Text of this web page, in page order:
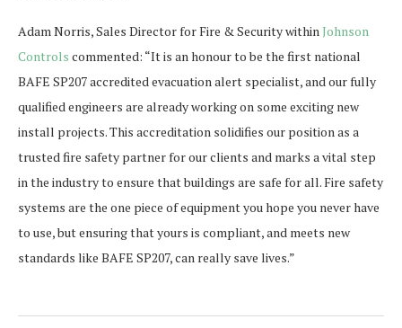
Adam Norris, Sales Director for Fire & Security withinJohnson
Controls commented: “It is an honour to be the first national
BAFE SP207 accredited evacuation alert specialist, and our fully
qualified engineers are already working on some exciting new
install projects. This accreditation solidifies our position as a
trusted fire safety partner for our clients and marks a vital step
in the industry to ensure that buildings are safe for all. Fire safety
systems are the one piece of equipment you hope you never have
to use, but ensuring that yours is compliant, and meets new
standards like BAFE SP207, can really save lives.”